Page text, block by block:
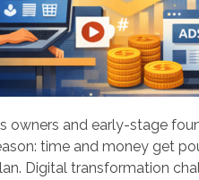
owners and early-stage
time and money get
Digital transformation